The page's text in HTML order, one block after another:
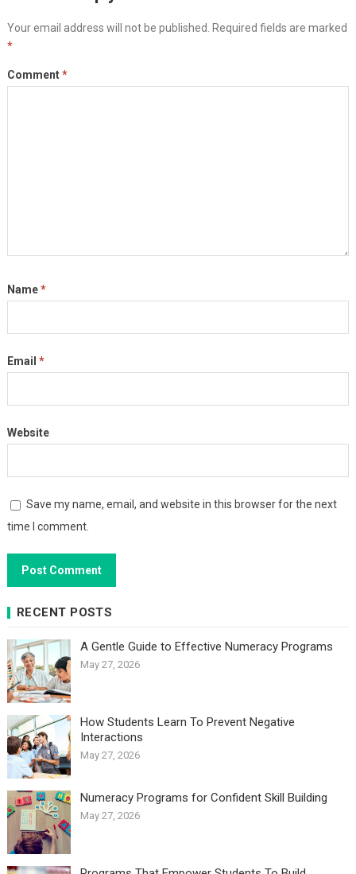
Your email address will not be published. Required fields are marked
*
Comment*
Name*
Email *
Website
Save my name, email, and website in this browser for the next
time I comment.
RECENT POSTS
A Gentle Guide to Effective Numeracy Programs
May 27, 2026
How Students Learn To Prevent Negative
Interactions
May 27, 2026
Numeracy Programs for Confident Skill Building
May 27, 2026